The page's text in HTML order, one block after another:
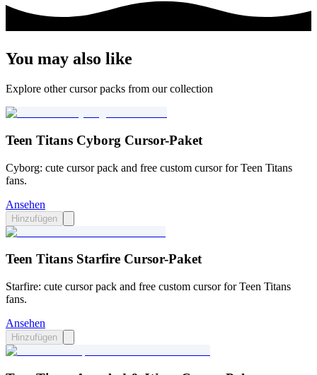
You may also like
Explore other cursor packs from our collection
Teen Titans Cyborg Cursor-Paket
Cyborg: cute cursor pack and free custom cursor for Teen Titans
fans.
Ansehen
Hinzufügen
Teen Titans Starfire Cursor-Paket
Starfire: cute cursor pack and free custom cursor for Teen Titans
fans.
Ansehen
Hinzufügen